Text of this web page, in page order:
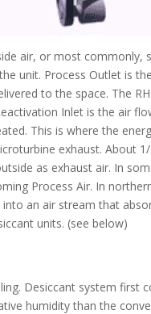
air, or most
unit. Process Outlet is
to the space. The
Inlet is the air
This is where the
exhaust. About
as exhaust air. In
Process Air. In
an air stream that
units. (see below)
Desiccant system
humidity than the